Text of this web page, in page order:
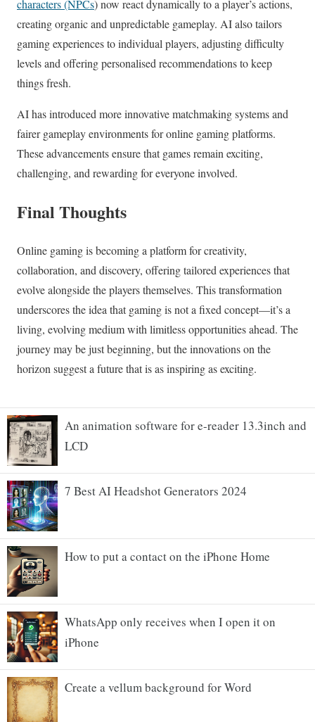
An animation software for e-reader 13.3inch and
LCD
7 Best AI Headshot Generators 2024
How to put a contact on the iPhone Home
WhatsApp only receives when I open it on
iPhone
Create a vellum background for Word